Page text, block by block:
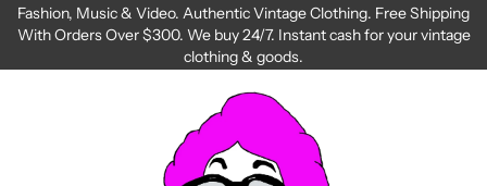
Fashion, Music & Video. Authentic Vintage Clothing. Free Shipping
With Orders Over $300. We buy 24/7. Instant cash for your vintage
clothing & goods.